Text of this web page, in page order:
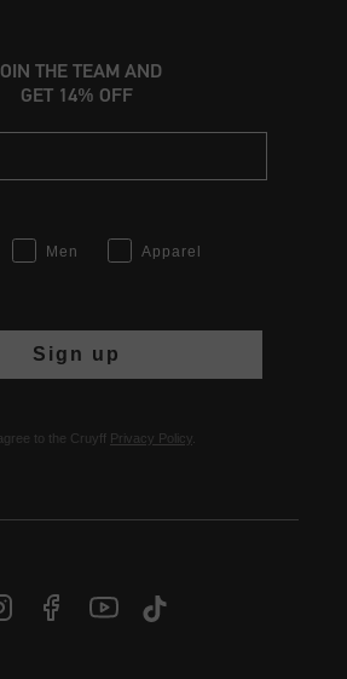
THE TEAM AND
GET 14% OFF
Men
Apparel
Sign up
to the Cruyff Privacy Policy